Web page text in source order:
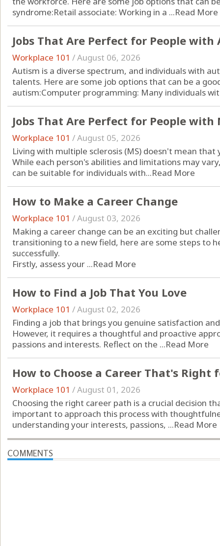
syndrome:Retail associate: Working in a ...Read More
Jobs That Are Perfect for People with
Workplace 101 /August 06, 2026
Autism is a diverse spectrum, and individuals with
talents. Here are some job options that can be a
autism:Computer programming: Many individuals
Jobs That Are Perfect for People with
Workplace 101 /August 05, 2026
Living with multiple sclerosis (MS) doesn't mean
While each person's abilities and limitations may
can be suitable for individuals with...Read More
How to Make a Career Change
Workplace 101 /August 03, 2026
Making a career change can be an exciting but
transitioning to a new field, here are some steps to
successfully.
Firstly, assess your ...Read More
How to Find a Job That You Love
Workplace 101 /August 02, 2026
Finding a job that brings you genuine satisfaction
However, it requires a thoughtful and proactive
passions and interests. Reflect on the ...Read More
How to Choose a Career That's Right
Workplace 101 /August 01, 2026
Choosing the right career path is a crucial decision
important to approach this process with
understanding your interests, passions, ...Read More
COMMENTS